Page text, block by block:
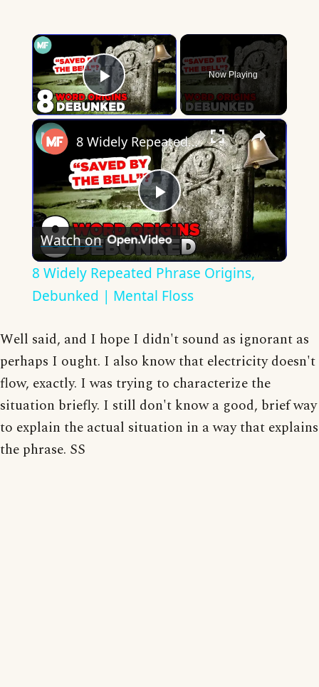
×
Play Video
Now Playing
×
Play
Video
8 Widely Repeated Phrase Origins, Debunked | Mental Floss
Watch on
8 Widely Repeated Phrase Origins,
Debunked | Mental Floss
Well said, and I hope I didn't sound as ignorant as
perhaps I ought. I also know that electricity doesn't
flow, exactly. I was trying to characterize the
situation briefly. I still don't know a good, brief way
to explain the actual situation in a way that explains
the phrase. SS